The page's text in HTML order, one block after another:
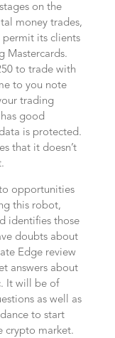
on the
money trades,
permit its clients
Mastercards.
to trade with
to you note
trading
good
is protected.
that it doesn’t
opportunities
this robot,
identifies those
doubts about
Edge review
answers about
It will be of
as well as
to start
crypto market.